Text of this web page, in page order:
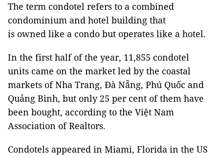
The term condotel refers to a combined
condominium and hotel building that
is owned like a condo but operates like a hotel.
In the first half of the year, 11,855 condotel
units came on the market led by the coastal
markets of Nha Trang, Đà Nẵng, Phú Quốc and
Quảng Bình, but only 25 per cent of them have
been bought, according to the Việt Nam
Association of Realtors.
Condotels appeared in Miami, Florida in the US